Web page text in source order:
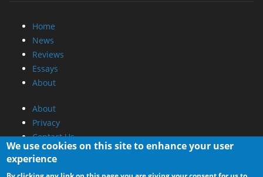
Home
News
Reviews
Essays
About
About
Privacy
Contact Us
Promotional Opportunities @ CdrInfo.com
We use cookies on this site to enhance your user
experience